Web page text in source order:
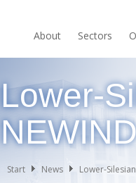
About Sectors
Lower-
Start News Lower-